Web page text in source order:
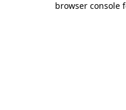
browser console